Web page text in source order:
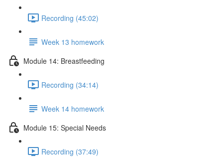
Recording (45:02)
Week 13 homework
Module 14: Breastfeeding
Recording (34:14)
Week 14 homework
Module 15: Special Needs
Recording (37:49)